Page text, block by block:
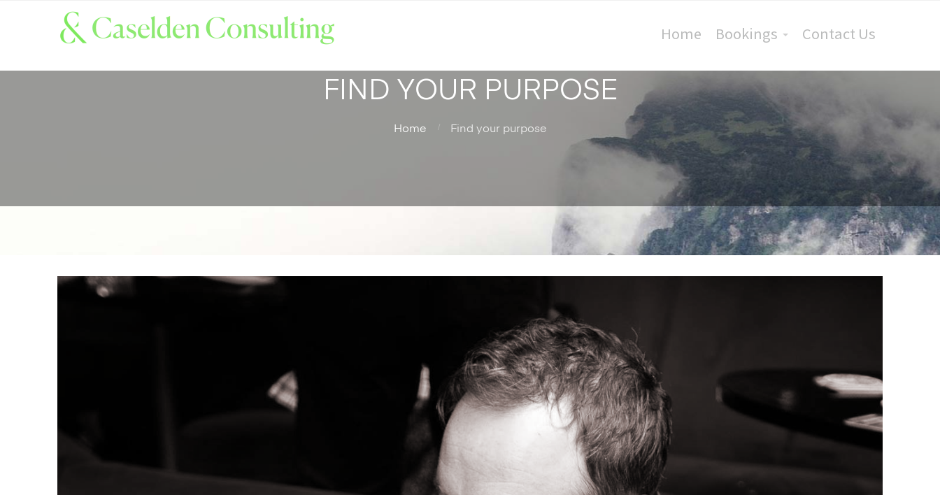
Home Bookings Contact Us
FIND YOUR PURPOSE
Home Find your purpose